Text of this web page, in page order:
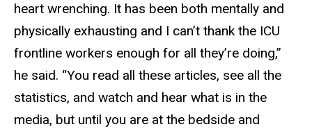
heart wrenching. It has been both mentally and
physically exhausting and I can’t thank the ICU
frontline workers enough for all they’re doing,”
he said. “You read all these articles, see all the
statistics, and watch and hear what is in the
media, but until you are at the bedside and